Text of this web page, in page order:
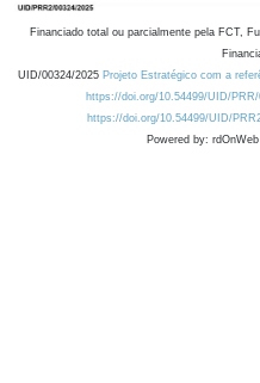
Financiado total ou parcialmente pela FCT,
UID/00324/2025 Projeto Estratégico com a
https://doi.org/10.54499/UID/PRR/
https://doi.org/10.54499/UID/
Powered by: rdOnWeb